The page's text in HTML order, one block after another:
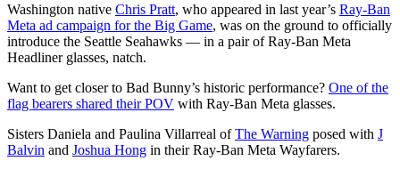
Washington native Chris Pratt, who appeared in last year’s Ray-Ban
Meta ad campaign for the Big Game, was on the ground to officially
introduce the Seattle Seahawks — in a pair of Ray-Ban Meta
Headliner glasses, natch.
Want to get closer to Bad Bunny’s historic performance? One of the
flag bearers shared their POV with Ray-Ban Meta glasses.
Sisters Daniela and Paulina Villarreal ofThe Warning posed with J
Balvin and Joshua Hong in their Ray-Ban Meta Wayfarers.